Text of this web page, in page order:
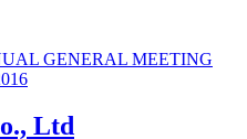
GENERAL MEETING